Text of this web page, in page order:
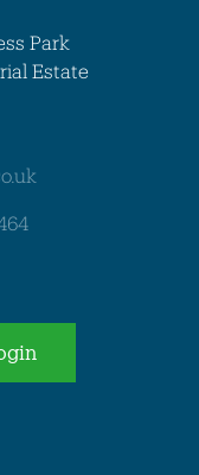
Park
Estate